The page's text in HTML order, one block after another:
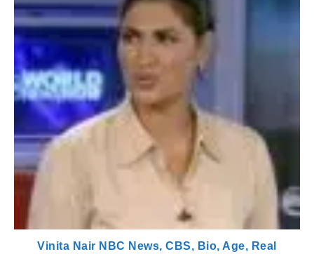
Vinita Nair NBC News, CBS, Bio, Age, Real